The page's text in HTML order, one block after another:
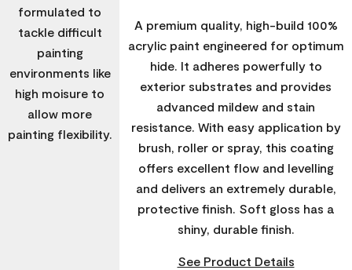
formulated to
tackle difficult
painting
environments like
high moisure to
allow more
painting flexibility.
A premium quality, high-build 100%
acrylic paint engineered for optimum
hide. It adheres powerfully to
exterior substrates and provides
advanced mildew and stain
resistance. With easy application by
brush, roller or spray, this coating
offers excellent flow and levelling
and delivers an extremely durable,
protective finish. Soft gloss has a
shiny, durable finish.
See Product Details